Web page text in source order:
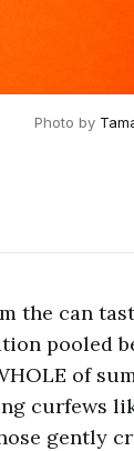
Photo by
the can
pooled
of
curfews
gently